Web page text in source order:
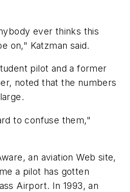
ever thinks this
on," Katzman said.
pilot and a former
noted that the numbers
to confuse them,"
an aviation Web site,
a pilot has gotten
Airport. In 1993, an